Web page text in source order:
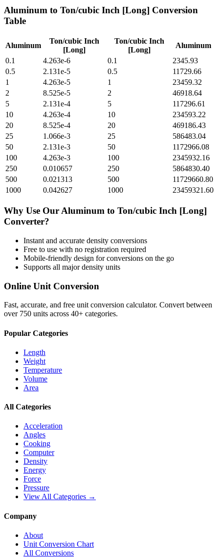
Aluminum to Ton/cubic Inch [Long] Conversion
Table
Aluminum
Ton/cubic Inch
[Long]
Ton/cubic Inch
[Long]
Aluminum
0.1
4.263e-6 0.1
2345.93
0.5
2.131e-5 0.5
11729.66
1
4.263e-5 1
23459.32
2
8.525e-5 2
46918.64
5
2.131e-4 5
117296.61
10
4.263e-4 10
234593.22
20
8.525e-4 20
469186.43
25
1.066e-3 25
586483.04
50
2.131e-3 50
1172966.08
100
4.263e-3 100
2345932.16
250
0.010657 250
5864830.40
500
0.021313 500
11729660.80
1000
0.042627 1000 23459321.60
Why Use Our Aluminum to Ton/cubic Inch [Long]
Converter?
Instant and accurate density conversions
Free to use with no registration required
Mobile-friendly design for conversions on the go
Supports all majordensity units
Online Unit Conversion
Fast, accurate, and free unit conversion calculator. Convert between
over 750 units across 40+ categories.
Popular Categories
Length
Weight
Temperature
Volume
Area
All Categories
Acceleration
Angles
Cooking
Computer
Density
Energy
Force
Pressure
View All Categories →
Company
About
Unit Conversion Chart
All Conversions